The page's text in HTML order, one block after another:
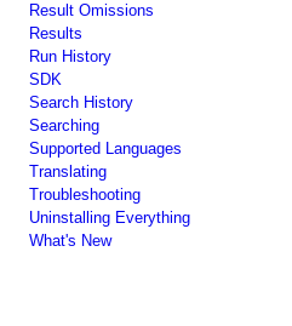
Result Omissions
Results
Run History
SDK
Search History
Searching
Supported Languages
Translating
Troubleshooting
Uninstalling Everything
What's New